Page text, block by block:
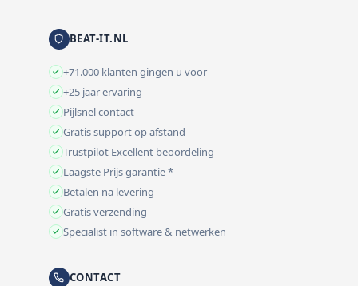
BEAT-IT.NL
+71.000 klanten gingen u voor
+25 jaar ervaring
Pijlsnel contact
Gratis support op afstand
Trustpilot Excellent beoordeling
Laagste Prijs garantie *
Betalen na levering
Gratis verzending
Specialist in software & netwerken
CONTACT